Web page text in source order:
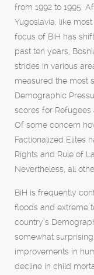
from 1992 to 1995.
Yugoslavia, like
focus of BiH has
past ten years,
strides in various
measured the most
Demographic
scores for Refugees
Of some concern
Factionalized Elites
Rights and Rule of
Nevertheless, all
BiH is frequently
floods and extreme
country’s
somewhat
improvements in
decline in child